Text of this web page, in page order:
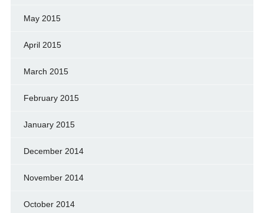
May 2015
April 2015
March 2015
February 2015
January 2015
December 2014
November 2014
October 2014